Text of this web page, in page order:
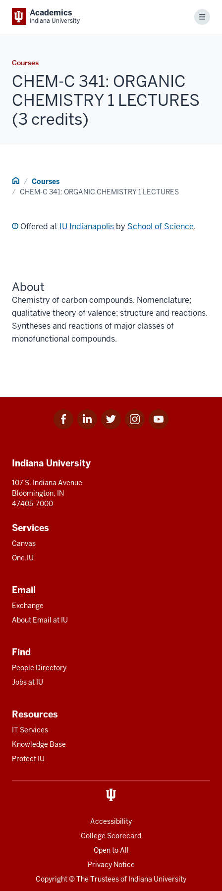
Academics
Indiana University Menu
Courses
CHEM-C 341: ORGANIC
CHEMISTRY 1 LECTURES
(3 credits)
Home Courses
CHEM-C 341: ORGANIC CHEMISTRY 1 LECTURES
Offered at IU Indianapolis by School of Science.
About
Chemistry of carbon compounds. Nomenclature;
qualitative theory of valence; structure and reactions.
Syntheses and reactions of major classes of
monofunctional compounds.
Facebook
for
Linkedin
for
Twitter
for
Instagram
for
Youtube
for
resources
Indiana University
107 S. Indiana Avenue
Bloomington, IN
47405-7000
Services
Canvas
One.IU
Email
Exchange
About Email at IU
Find
People Directory
Jobs at IU
Resources
IT Services
Knowledge Base
Protect IU
Accessibility
College Scorecard
Open to All
Privacy Notice
Copyright© The Trustees of Indiana University